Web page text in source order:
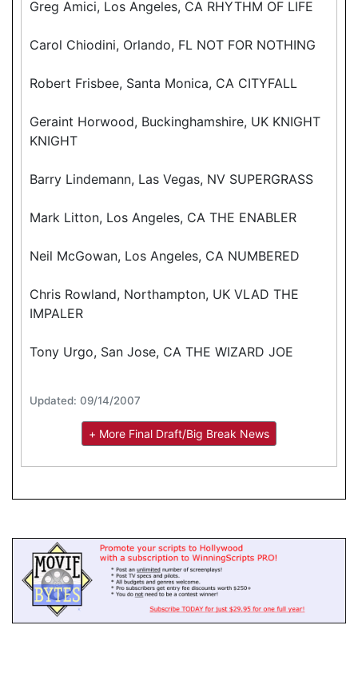
Greg Amici, Los Angeles, CA RHYTHM OF LIFE
Carol Chiodini, Orlando, FL NOT FOR NOTHING
Robert Frisbee, Santa Monica, CA CITYFALL
Geraint Horwood, Buckinghamshire, UK KNIGHT
KNIGHT
Barry Lindemann, Las Vegas, NV SUPERGRASS
Mark Litton, Los Angeles, CA THE ENABLER
Neil McGowan, Los Angeles, CA NUMBERED
Chris Rowland, Northampton, UK VLAD THE
IMPALER
Tony Urgo, San Jose, CA THE WIZARD JOE
Updated: 09/14/2007
+ More Final Draft/Big Break News